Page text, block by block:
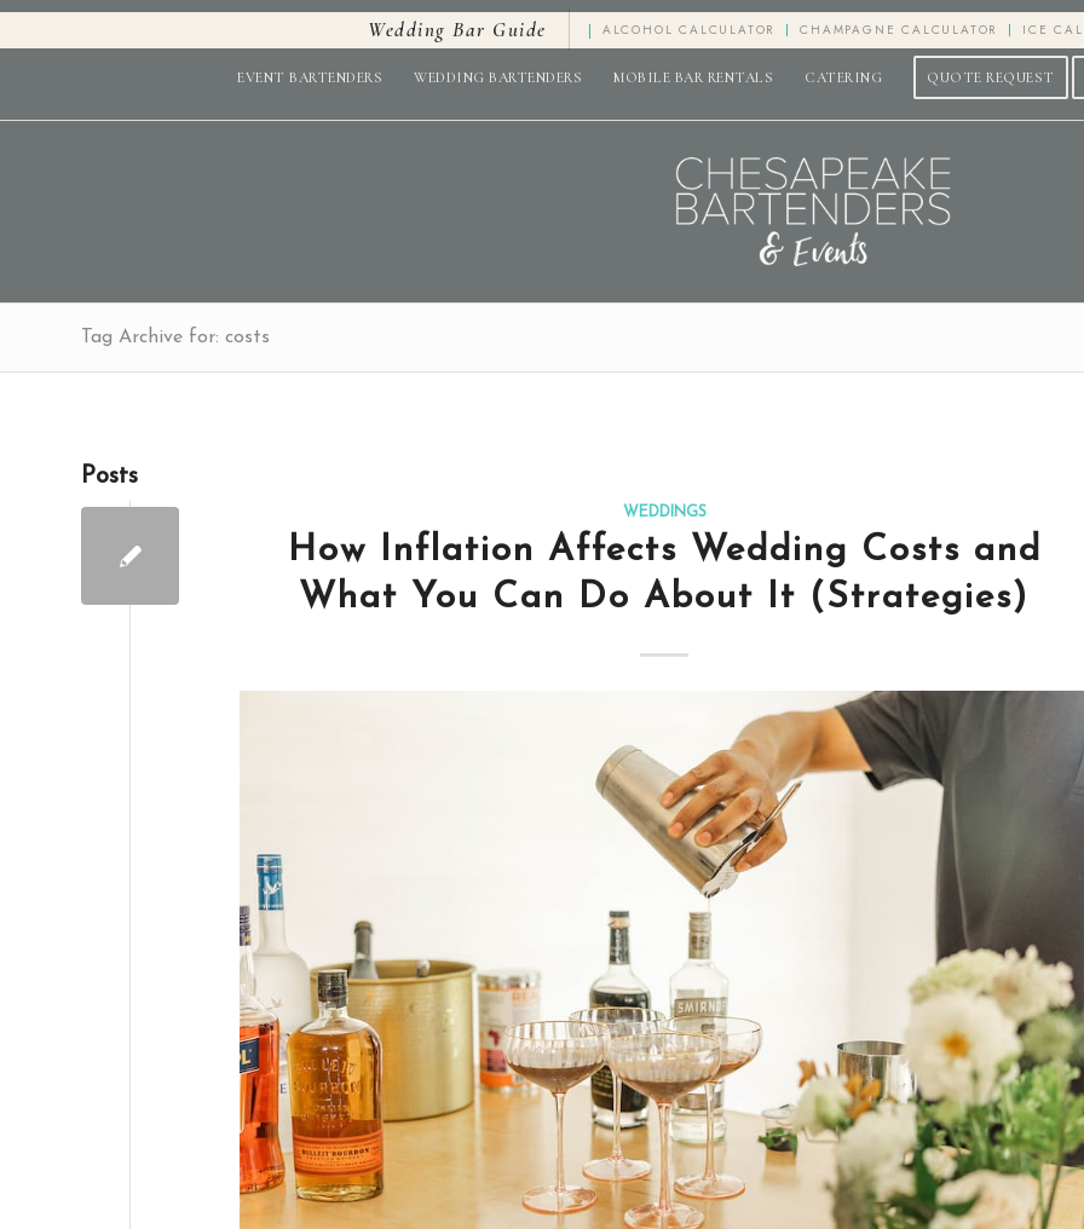
Wedding Bar Guide ALCOHOL CALCULATOR CHAMPAGNE CALCULATOR ICE
EVENT BARTENDERS WEDDING BARTENDERS MOBILE BAR RENTALS CATERING QUOTE REQUEST
Tag Archive for: costs
Posts
WEDDINGS
How Inflation Affects Wedding Costs and
What You Can Do About It (Strategies)